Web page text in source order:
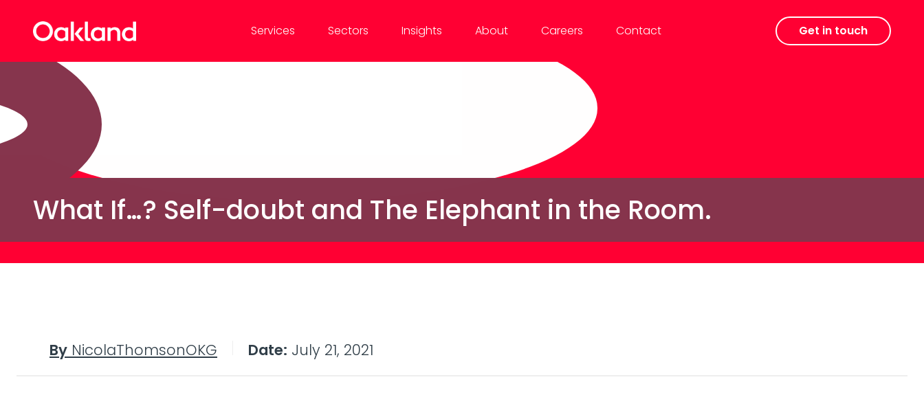
Get in touch
Services Sectors Insights About Careers Contact
What If…? Self-doubt and The Elephant in the Room.
By NicolaThomsonOKG Date: July 21, 2021